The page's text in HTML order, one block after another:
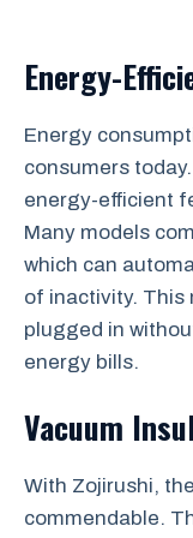
Energy-
Energy
consumers
energy-efficient
Many models
which can
of inactivity. This
plugged in
energy bills.
Vacuum
With Zojirushi,
commendable.